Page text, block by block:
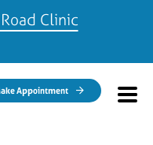
Clinic
Appointment